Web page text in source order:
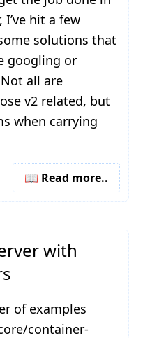
hit a few
solutions that
googling or
all are
v2 related, but
when carrying
📖 Read more..
with
of examples
container-